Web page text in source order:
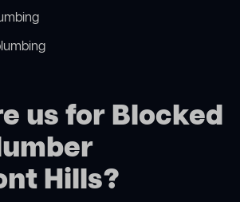
us for Blocked
Hills?